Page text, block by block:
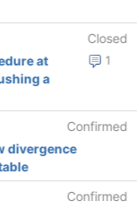
Closed
1
at
a
Confirmed
divergence
Confirmed